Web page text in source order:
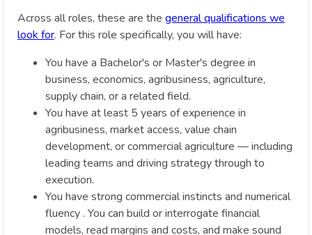
Across all roles, these are the general qualifications we
look for. For this role specifically, you will have:
You have a Bachelor's or Master's degree in
business, economics, agribusiness, agriculture,
supply chain, or a related field.
You have at least 5 years of experience in
agribusiness, market access, value chain
development, or commercial agriculture — including
leading teams and driving strategy through to
execution.
You have strong commercial instincts and numerical
fluency . You can build or interrogate financial
models, read margins and costs, and make sound